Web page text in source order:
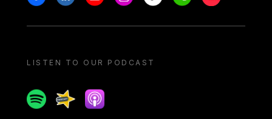
LISTEN TO OUR PODCAST
SpotifySpreakerApple podcast